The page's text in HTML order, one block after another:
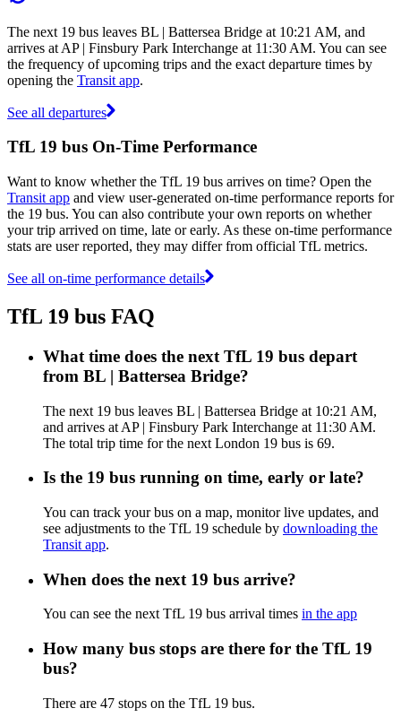
The next 19 bus leaves BL | Battersea Bridge at 10:21 AM, and
arrives at AP | Finsbury Park Interchange at 11:30 AM. You can see
the frequency of upcoming trips and the exact departure times by
opening the Transit app.
See all departures
TfL 19 bus On-Time Performance
Want to know whether the TfL 19 bus arrives on time? Open the
Transit app and view user-generated on-time performance reports for
the 19 bus. You can also contribute your own reports on whether
your trip arrived on time, late or early. As these on-time performance
stats are user reported, they may differ from official TfL metrics.
See all on-time performance details
TfL 19 bus FAQ
What time does the next TfL 19 bus depart
from BL | Battersea Bridge?
The next 19 bus leaves BL | Battersea Bridge at 10:21 AM,
and arrives at AP | Finsbury Park Interchange at 11:30 AM.
The total trip time for the next London 19 bus is 69.
Is the 19 bus running on time, early or late?
You can track your bus on a map, monitor live updates, and
see adjustments to the TfL 19 schedule by downloading the
Transit app.
When does the next 19 bus arrive?
You can see the next TfL 19 bus arrival times in the app
How many bus stops are there for the TfL 19
bus?
There are 47 stops on the TfL 19 bus.